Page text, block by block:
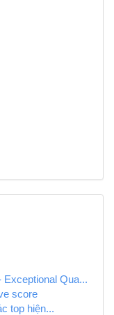
Exceptional Qua...
score
top hiện...